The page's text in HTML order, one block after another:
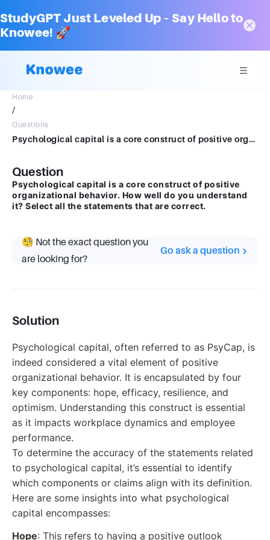
StudyGPT Just Leveled Up – Say Hello to
Knowee! 🚀
Home
/
Questions
Psychological capital is a core construct of positive organizational behavior. How well do you understand it? Select all the statements that are correct.
Question
Psychological capital is a core construct of positive
organizational behavior. How well do you understand
it? Select all the statements that are correct.
🧐 Not the exact question you
are looking for?
Go ask a question
Solution
Psychological capital, often referred to as PsyCap, is
indeed considered a vital element of positive
organizational behavior. It is encapsulated by four
key components: hope, efficacy, resilience, and
optimism. Understanding this construct is essential
as it impacts workplace dynamics and employee
performance.
To determine the accuracy of the statements related
to psychological capital, it’s essential to identify
which components or claims align with its definition.
Here are some insights into what psychological
capital encompasses:
Hope: This refers to having a positive outlook